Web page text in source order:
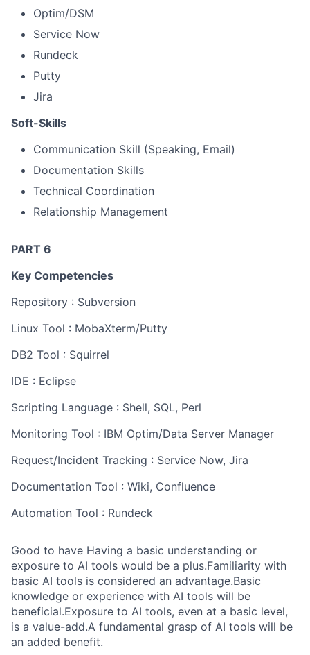
Optim/DSM
Service Now
Rundeck
Putty
Jira
Soft-Skills
Communication Skill (Speaking, Email)
Documentation Skills
Technical Coordination
Relationship Management
PART 6
Key Competencies
Repository : Subversion
Linux Tool : MobaXterm/Putty
DB2 Tool : Squirrel
IDE : Eclipse
Scripting Language : Shell, SQL, Perl
Monitoring Tool : IBM Optim/Data Server Manager
Request/Incident Tracking : Service Now, Jira
Documentation Tool : Wiki, Confluence
Automation Tool : Rundeck
Good to have Having a basic understanding or
exposure to AI tools would be a plus.Familiarity with
basic AI tools is considered an advantage.Basic
knowledge or experience with AI tools will be
beneficial.Exposure to AI tools, even at a basic level,
is a value-add.A fundamental grasp of AI tools will be
an added benefit.